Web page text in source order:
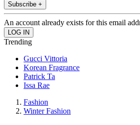
Subscribe +
An account already exists for this email
Trending
Gucci Vittoria
Korean Fragrance
Patrick Ta
Issa Rae
Fashion
Winter Fashion